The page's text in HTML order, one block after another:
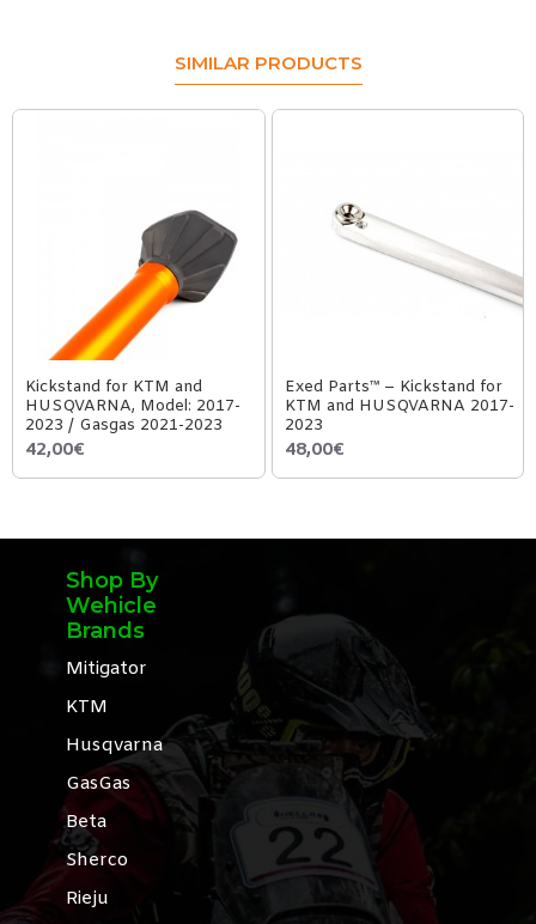
SIMILAR PRODUCTS
Kickstand for KTM and
HUSQVARNA, Model: 2017-
2023 / Gasgas 2021-2023
42,00€
Exed Parts™ – Kickstand for
KTM and HUSQVARNA 2017-
2023
48,00€
Shop By
Wehicle
Brands
Mitigator
KTM
Husqvarna
GasGas
Beta
Sherco
Rieju